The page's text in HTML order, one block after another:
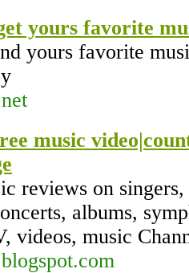
yours favorite
yours favorite
music
reviews on
albums,
videos, music